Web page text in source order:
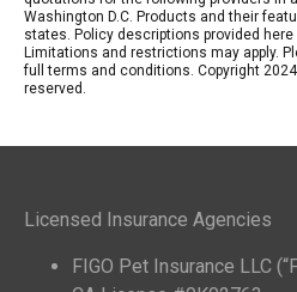
Washington D.C. Products and their
states. Policy descriptions provided
Limitations and restrictions may apply.
full terms and conditions. Copyright
reserved.
Licensed Insurance Agencies
FIGO Pet Insurance LLC